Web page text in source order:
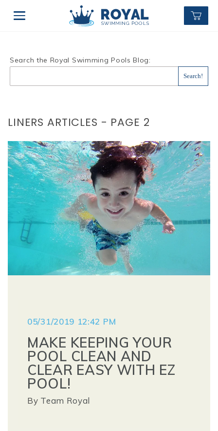
Search the Royal Swimming Pools Blog:
LINERS ARTICLES - PAGE 2
05/31/2019 12:42 PM
MAKE KEEPING YOUR
POOL CLEAN AND
CLEAR EASY WITH EZ
POOL!
By Team Royal